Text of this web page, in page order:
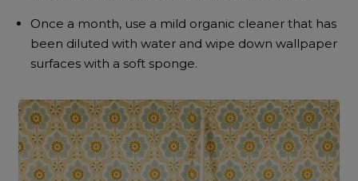
Once a month, use a mild organic cleaner that has
been diluted with water and wipe down wallpaper
surfaces with a soft sponge.